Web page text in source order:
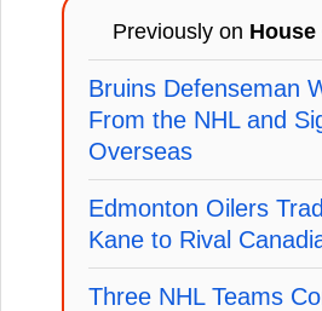
Previously on House
Bruins Defenseman
From the NHL and
Overseas
Edmonton Oilers
Kane to Rival
Three NHL Teams